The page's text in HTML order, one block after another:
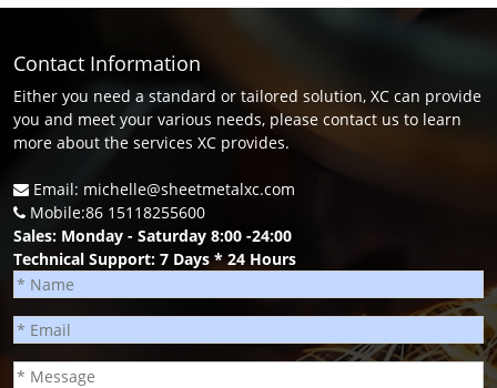
Contact Information
Either you need a standard or tailored solution, XC can provide
you and meet your various needs, please contact us to learn
more about the services XC provides.
Email: michelle@sheetmetalxc.com
Mobile:86 15118255600
Sales: Monday - Saturday 8:00 -24:00
Technical Support: 7 Days * 24 Hours